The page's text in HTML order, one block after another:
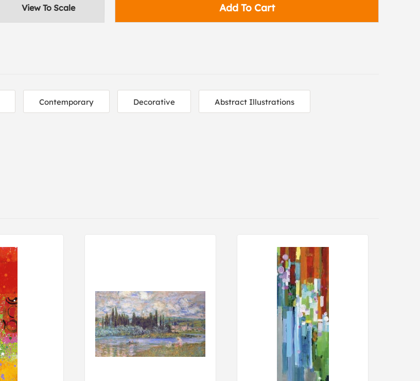
View To Scale Add To Cart
Contemporary Decorative Abstract Illustrations